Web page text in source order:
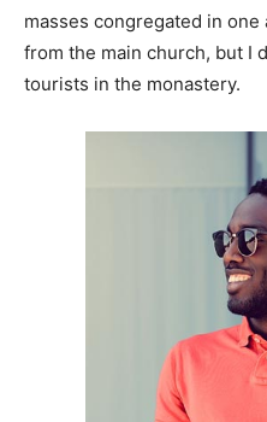
masses congregated in one
from the main church, but I
tourists in the monastery.